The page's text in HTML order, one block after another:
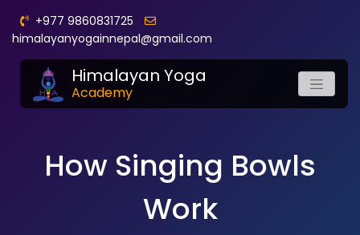
+977 9860831725
himalayanyogainnepal@gmail.com
Himalayan Yoga
Academy
How Singing Bowls
Work